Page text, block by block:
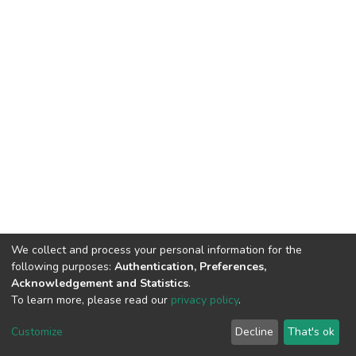
Cookie
End User
Agreement
Send
Feedback
We collect and process your personal information for the
following purposes: Authentication, Preferences,
Acknowledgement and Statistics.
To learn more, please read our privacy policy.
Customize Decline That's ok